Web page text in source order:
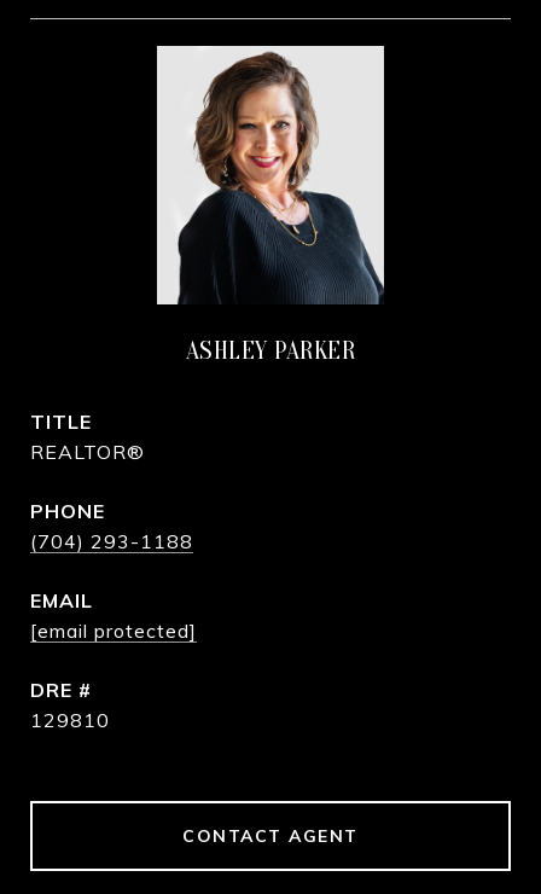
ASHLEY PARKER
TITLE
REALTOR®
PHONE
(704) 293-1188
EMAIL
[email protected]
DRE #
129810
CONTACT AGENT